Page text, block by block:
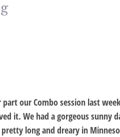
our Combo session last
it. We had a gorgeous
long and dreary in